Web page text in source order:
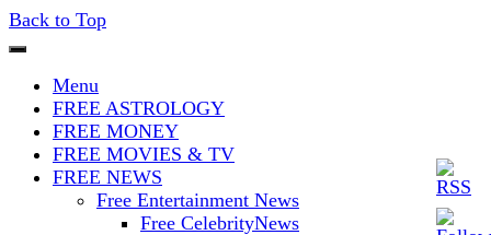
Back to Top
Iconoclasmic
The Stars In The Sky Eventually
Burns Out… But Icons Last
Forever.
Menu
FREE ASTROLOGY
FREE MONEY
FREE MOVIES & TV
FREE NEWS
Free Entertainment News
Free CelebrityNews